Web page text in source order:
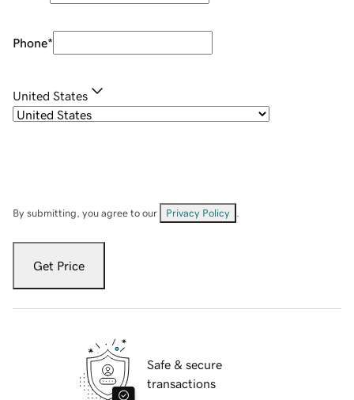
Phone*
United States
By submitting, you agree to our Privacy Policy
Get Price
Safe & secure
transactions